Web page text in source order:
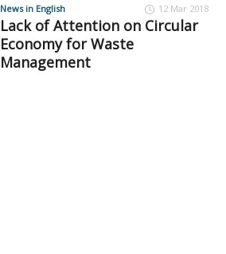
News in English 12 Mar 2018
Lack of Attention on Circular
Economy for Waste
Management